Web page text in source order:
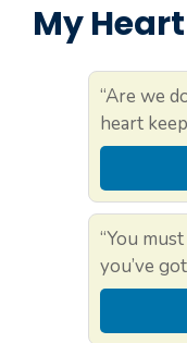
My Heart
“Are we
heart
“You
you’ve